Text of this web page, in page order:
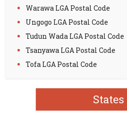
Warawa LGA Postal Code
Ungogo LGA Postal Code
Tudun Wada LGA Postal Code
Tsanyawa LGA Postal Code
Tofa LGA Postal Code
States